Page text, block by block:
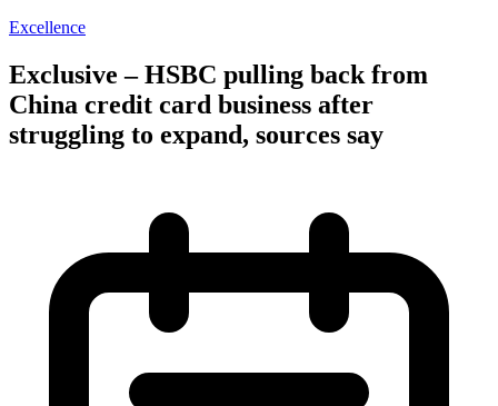
Excellence
Exclusive – HSBC pulling back from
China credit card business after
struggling to expand, sources say